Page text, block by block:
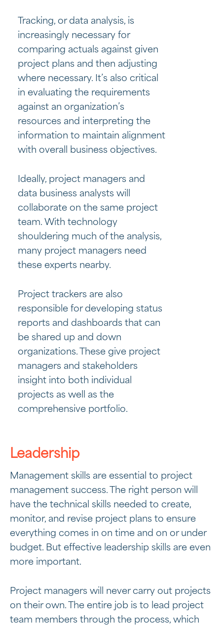
Tracking, or data analysis, is
increasingly necessary for
comparing actuals against given
project plans and then adjusting
where necessary. It’s also critical
in evaluating the requirements
against an organization’s
resources and interpreting the
information to maintain alignment
with overall business objectives.
Ideally, project managers and
data business analysts will
collaborate on the same project
team. With technology
shouldering much of the analysis,
many project managers need
these experts nearby.
Project trackers are also
responsible for developing status
reports and dashboards that can
be shared up and down
organizations. These give project
managers and stakeholders
insight into both individual
projects as well as the
comprehensive portfolio.
Leadership
Management skills are essential to project
management success. The right person will
have the technical skills needed to create,
monitor, and revise project plans to ensure
everything comes in on time and on or under
budget. But effective leadership skills are even
more important.
Project managers will never carry out projects
on their own. The entire job is to lead project
team members through the process, which